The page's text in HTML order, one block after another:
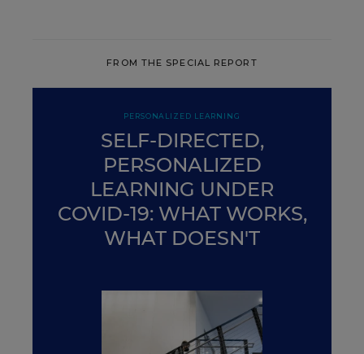
FROM THE SPECIAL REPORT
PERSONALIZED LEARNING
SELF-DIRECTED,
PERSONALIZED
LEARNING UNDER
COVID-19: WHAT WORKS,
WHAT DOESN'T